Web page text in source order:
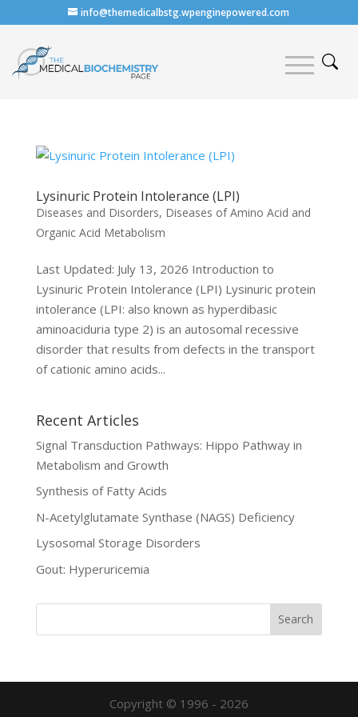
info@themedicalbstg.wpenginepowered.com
Lysinuric Protein Intolerance (LPI)
Diseases and Disorders, Diseases of Amino Acid and
Organic Acid Metabolism
Last Updated: July 13, 2026 Introduction to
Lysinuric Protein Intolerance (LPI) Lysinuric protein
intolerance (LPI: also known as hyperdibasic
aminoaciduria type 2) is an autosomal recessive
disorder that results from defects in the transport
of cationic amino acids...
Recent Articles
Signal Transduction Pathways: Hippo Pathway in
Metabolism and Growth
Synthesis of Fatty Acids
N-Acetylglutamate Synthase (NAGS) Deficiency
Lysosomal Storage Disorders
Gout: Hyperuricemia
Copyright © 1996 - 2026